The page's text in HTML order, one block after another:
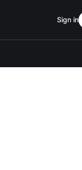
Sign in